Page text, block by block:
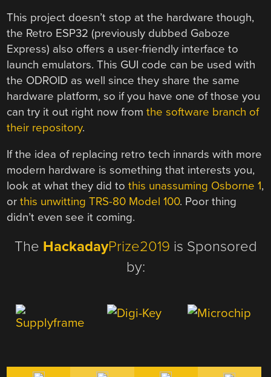
This project doesn’t stop at the hardware though,
the Retro ESP32 (previously dubbed Gaboze
Express) also offers a user-friendly interface to
launch emulators. This GUI code can be used with
the ODROID as well since they share the same
hardware platform, so if you have one of those you
can try it out right now fromthe software branch of
their repository.
If the idea of replacing retro tech innards with more
modern hardware is something that interests you,
look at what they did tothis unassuming Osborne 1,
orthis unwitting TRS-80 Model 100. Poor thing
didn’t even see it coming.
The HackadayPrize2019 is Sponsored
by: